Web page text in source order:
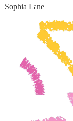
Sophia Lane